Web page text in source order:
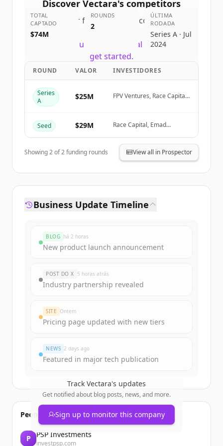
Discover Vectara's competitors
Sign up for free to view all competitors
of
New accounts include trial credits to
get started.
Create Free Account
TOTAL
CAPTADO
$74M
ROUNDS
2
ÚLTIMA
RODADA
Series A · Jul
2024
ROUND VALOR INVESTIDORES
Series
A
$25M
FPV Ventures, Race Capital,
Seed
$29M
Race Capital, Emad
Ventures, Mack Ventures
Showing2of2funding rounds View all in Prospector
Business Update Timeline
BLOG há 2 horas
New product launch announcement
POST DO X 5 horas atrás
Industry partnership revealed
SITE Ontem
Pricing page updated with new tiers
NEWS 2 days ago
Featured in major tech publication
Track Vectara's updates
Get notified about blog posts, news, and more.
Sign up to monitor this company
People also viewed
P PSP Investments
investpsp.com